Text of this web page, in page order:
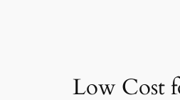
Low Cost